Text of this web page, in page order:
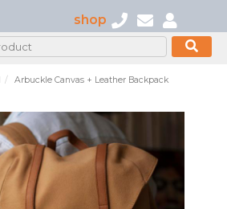
shop
Arbuckle Canvas + Leather Backpack